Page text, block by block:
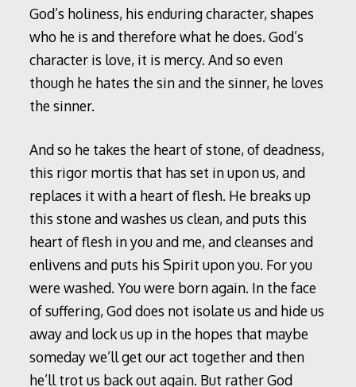
God’s holiness, his enduring character, shapes
who he is and therefore what he does. God’s
character is love, it is mercy. And so even
though he hates the sin and the sinner, he loves
the sinner.
And so he takes the heart of stone, of deadness,
this rigor mortis that has set in upon us, and
replaces it with a heart of flesh. He breaks up
this stone and washes us clean, and puts this
heart of flesh in you and me, and cleanses and
enlivens and puts his Spirit upon you. For you
were washed. You were born again. In the face
of suffering, God does not isolate us and hide us
away and lock us up in the hopes that maybe
someday we’ll get our act together and then
he’ll trot us back out again. But rather God